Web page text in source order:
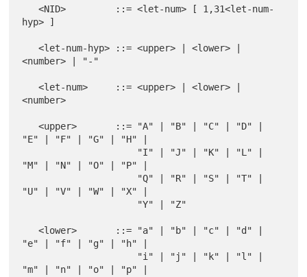
   <NID>         ::= <let-num> [ 1,31<let-num-
hyp> ]
   <let-num-hyp> ::= <upper> | <lower> |
<number> | "-"
   <let-num>     ::= <upper> | <lower> |
<number>
   <upper>       ::= "A" | "B" | "C" | "D" |
"E" | "F" | "G" | "H" |
"M" | "N" | "O" | "P" |
"U" | "V" | "W" | "X" |
   <lower>       ::= "a" | "b" | "c" | "d" |
"e" | "f" | "g" | "h" |
"m" | "n" | "o" | "p" |